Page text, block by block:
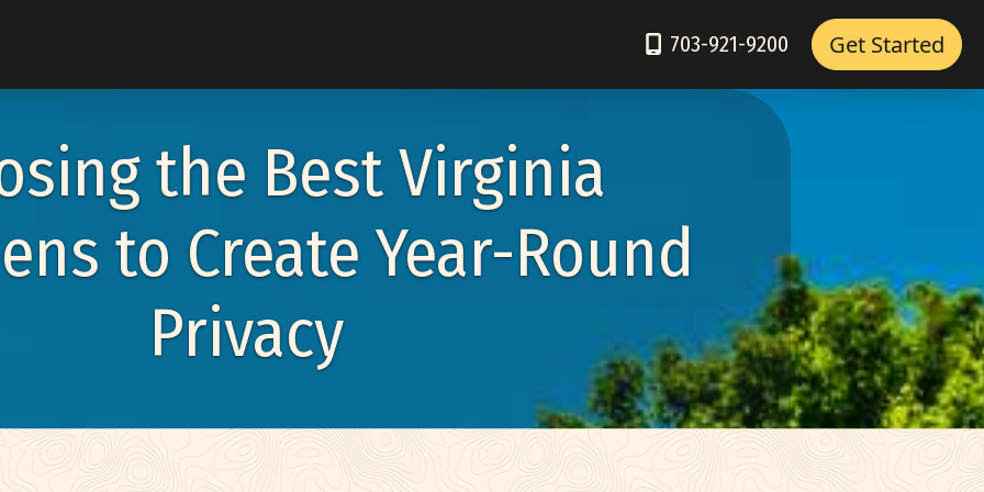
703-921-9200 Get Started
the Best Virginia
to Create Year-Round
Privacy